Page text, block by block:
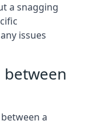
a snagging
issues
a